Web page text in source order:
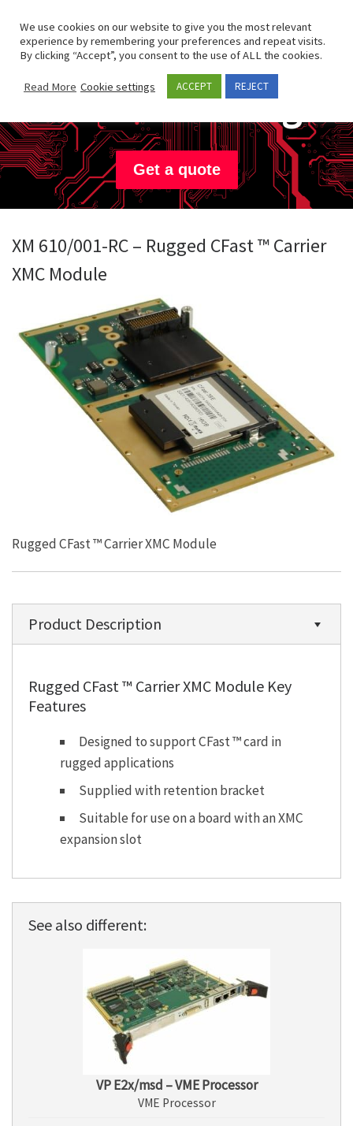
Skip to content
Search
Concurrent
Technologies
Get a quote
XM 610/001-RC – Rugged CFast ™ Carrier
XMC Module
Rugged CFast ™ Carrier XMC Module
Product Description
Rugged CFast ™ Carrier XMC Module Key
Features
Designed to support CFast ™ card in
rugged applications
Supplied with retention bracket
Suitable for use on a board with an XMC
expansion slot
See also different:
VP E2x/msd – VME Processor
VME Processor
We use cookies on our website to give you the most relevant
experience by remembering your preferences and repeat visits.
By clicking “Accept”, you consent to the use of ALL the cookies.
Read More Cookie settings ACCEPT REJECT